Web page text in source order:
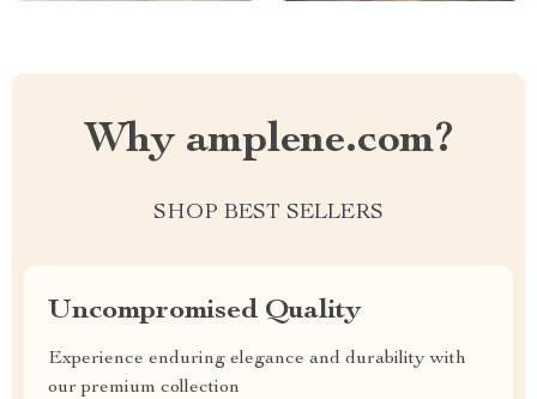
Why amplene.com?
SHOP BEST SELLERS
Uncompromised Quality
Experience enduring elegance and durability with
our premium collection